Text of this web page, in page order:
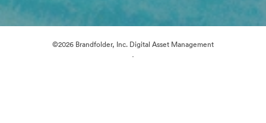
©2026 Brandfolder, Inc. Digital Asset Management
·